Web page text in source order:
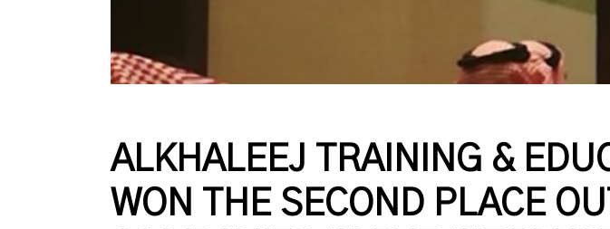
ALKHALEEJ TRAINING &
WON THE SECOND PLACE